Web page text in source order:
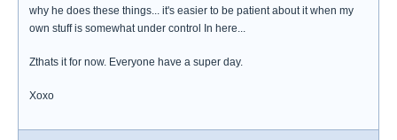
why he does these things... it's easier to be patient about it when my
own stuff is somewhat under control In here...
Zthats it for now. Everyone have a super day.
Xoxo